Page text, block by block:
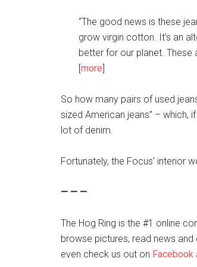
“The good news is these
grow virgin cotton. It’s an
better for our planet. These
[more]
So how many pairs of used
sized American jeans” – which,
lot of denim.
Fortunately, the Focus’ interior
— — —
The Hog Ring is the #1 online
browse pictures, read news
even check us out on Facebook